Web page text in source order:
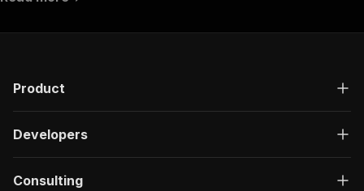
Product
Developers
Consulting